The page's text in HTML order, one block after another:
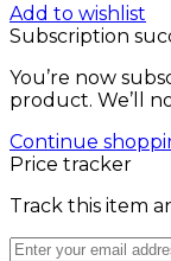
Add to wishlist
Subscription
You’re now
product. We’ll
Continue
Price tracker
Track this item